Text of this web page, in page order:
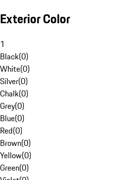
Exterior Color
1
Black(0)
White(0)
Silver(0)
Chalk(0)
Grey(0)
Blue(0)
Red(0)
Brown(0)
Yellow(0)
Green(0)